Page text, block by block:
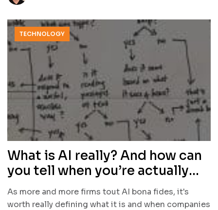
TECHNOLOGY
What is AI really? And how can
you tell when you’re actually
using it?
As more and more firms tout AI bona fides, it's
worth really defining what it is and when companies